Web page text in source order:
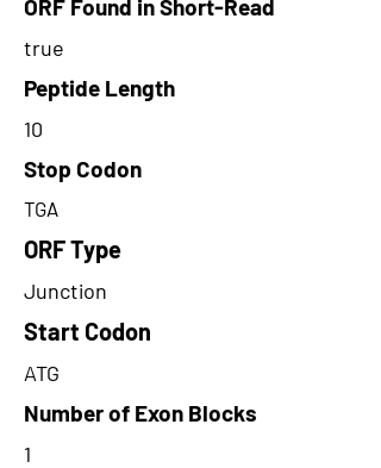
ORF Found in Short-Read
true
Peptide Length
10
Stop Codon
TGA
ORF Type
Junction
Start Codon
ATG
Number of Exon Blocks
1